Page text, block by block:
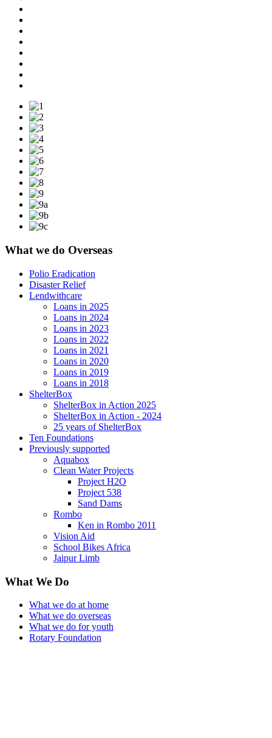
What we do Overseas
Polio Eradication
Disaster Relief
Lendwithcare
Loans in 2025
Loans in 2024
Loans in 2023
Loans in 2022
Loans in 2021
Loans in 2020
Loans in 2019
Loans in 2018
ShelterBox
ShelterBox in Action 2025
ShelterBox in Action - 2024
25 years of ShelterBox
Ten Foundations
Previously supported
Aquabox
Clean Water Projects
Project H2O
Project 538
Sand Dams
Rombo
Ken in Rombo 2011
Vision Aid
School Bikes Africa
Jaipur Limb
What We Do
What we do at home
What we do overseas
What we do for youth
Rotary Foundation